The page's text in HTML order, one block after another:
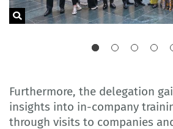
Furthermore, the delegation
insights into in-company
through visits to companies